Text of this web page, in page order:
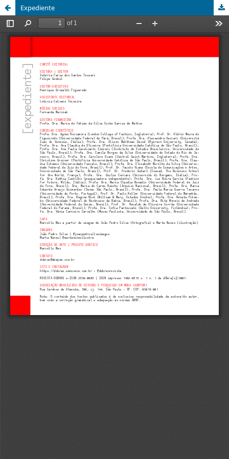
Expediente